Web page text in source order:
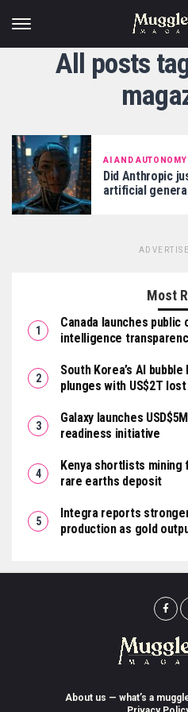
All posts
AI AND AUTONOMY
Did Anthropic
artificial
Most
Canada launches
intelligence
South Korea’s AI
plunges with US$2T lost
Galaxy launches
readiness initiative
Kenya shortlists
rare earths deposit
Integra reports
production as gold
About us — what’s a